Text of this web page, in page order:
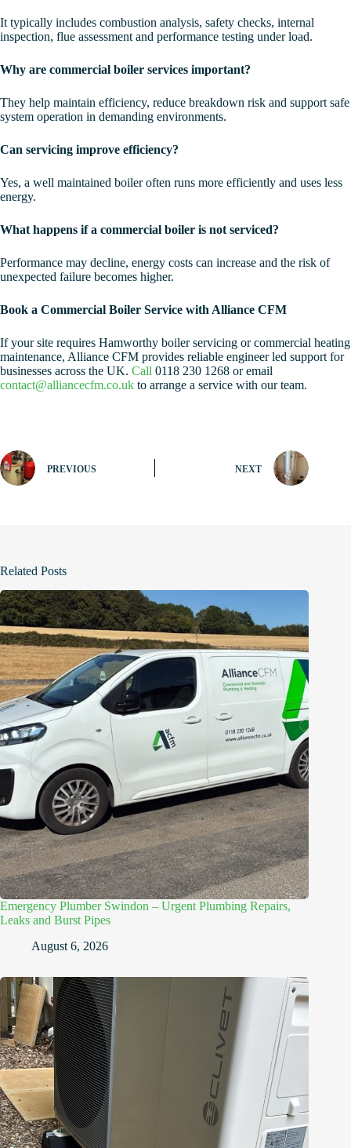
It typically includes combustion analysis, safety checks, internal
inspection, flue assessment and performance testing under load.
Why are commercial boiler services important?
They help maintain efficiency, reduce breakdown risk and support safe
system operation in demanding environments.
Can servicing improve efficiency?
Yes, a well maintained boiler often runs more efficiently and uses less
energy.
What happens if a commercial boiler is not serviced?
Performance may decline, energy costs can increase and the risk of
unexpected failure becomes higher.
Book a Commercial Boiler Service with Alliance CFM
If your site requires Hamworthy boiler servicing or commercial heating
maintenance, Alliance CFM provides reliable engineer led support for
businesses across the UK. Call 0118 230 1268 or email
contact@alliancecfm.co.uk to arrange a service with our team.
PREVIOUS NEXT
Related Posts
Emergency Plumber Swindon – Urgent Plumbing Repairs,
Leaks and Burst Pipes
August 6, 2026